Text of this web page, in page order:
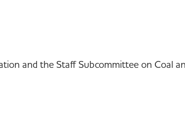
and the Staff Subcommittee on Coal